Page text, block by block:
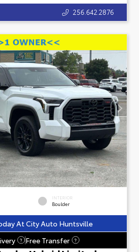
256.642.2876
INTERIOR
Boulder
At City Auto Huntsville
? Free Transfer ?